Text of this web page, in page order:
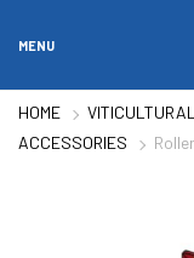
MENU
HOME
ACCESSORIES